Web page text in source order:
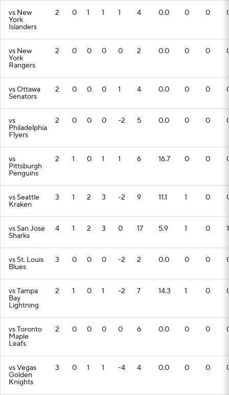
vs New
York
Islanders
2 0 1 1 1 4 0.0 0 0
vs New
York
Rangers
2 0 0 0 0 2 0.0 0 0
vs Ottawa
Senators
2 0 0 0 1 4 0.0 0 0
vs
Philadelphia
Flyers
2 0 0 0 -2 5 0.0 0 0
vs
Pittsburgh
Penguins
2 1 0 1 1 6 16.7 0 0
vs Seattle
Kraken
3 1 2 3 -2 9 11.1 1 0
vs San Jose
Sharks
4 1 2 3 0 17 5.9 1 0 1
vs St. Louis
Blues
3 0 0 0 -2 2 0.0 0 0
vs Tampa
Bay
Lightning
2 1 0 1 -2 7 14.3 1 0
vs Toronto
Maple
Leafs
2 0 0 0 0 6 0.0 0 0
vs Vegas
Golden
Knights
3 0 1 1 -4 4 0.0 0 0